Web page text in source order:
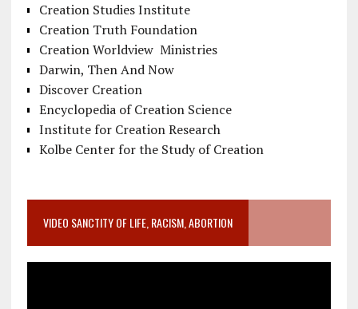
Creation Studies Institute
Creation Truth Foundation
Creation Worldview Ministries
Darwin, Then And Now
Discover Creation
Encyclopedia of Creation Science
Institute for Creation Research
Kolbe Center for the Study of Creation
VIDEO SANCTITY OF LIFE, RACISM, ABORTION